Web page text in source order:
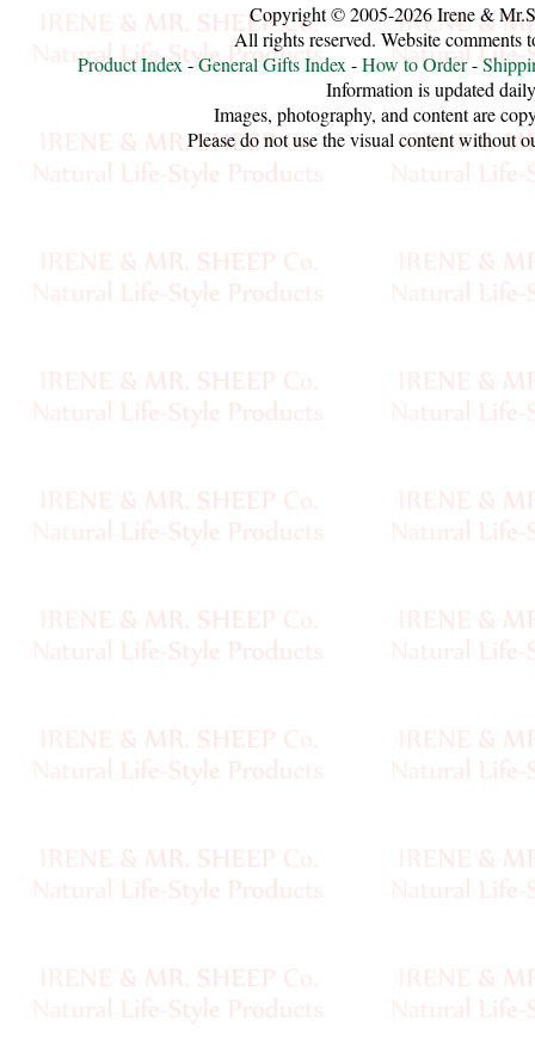
Wool
Yarn
Yarns
Undyed
Handspun
Laceweight
Metallic,
Embellished
Bulky
Ribbon,
Copyright © 2005-2026 Irene &
All rights reserved. Website comments
Product Index-General Gifts Index-How to Order-
Information is updated
Images, photography, and content are
Please do not use the visual content without